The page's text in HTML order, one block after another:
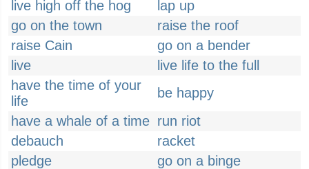
live high off the hog
lap up
go on the town
raise the roof
raise Cain
go on a bender
live
live life to the full
have the time of your
life
be happy
have a whale of a time run riot
debauch
racket
pledge
go on a binge